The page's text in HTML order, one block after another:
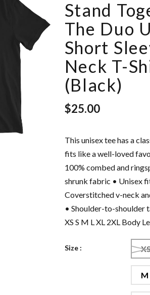
Love Freely - Unisex
Hoodie
$42.50
Stand
The Duo
Short
Neck T-
(Black)
$25.00
This unisex tee has a
fits like a well-loved
100% combed and
shrunk fabric • Unisex
Coverstitched v-neck
• Shoulder-to-shoulder
XS S M L XL 2XL Body
Size :
M